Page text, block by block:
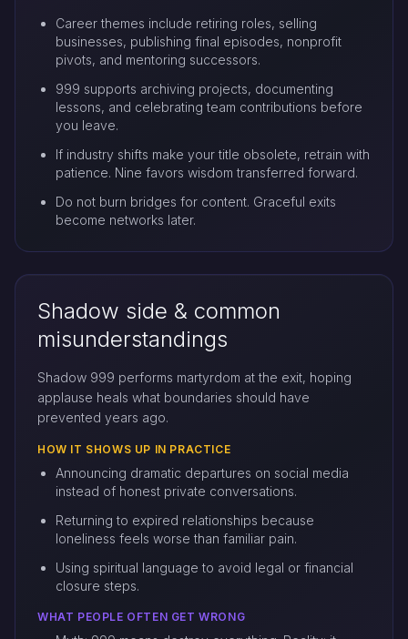
Career themes include retiring roles, selling
businesses, publishing final episodes, nonprofit
pivots, and mentoring successors.
999 supports archiving projects, documenting
lessons, and celebrating team contributions before
you leave.
If industry shifts make your title obsolete, retrain with
patience. Nine favors wisdom transferred forward.
Do not burn bridges for content. Graceful exits
become networks later.
Shadow side & common
misunderstandings
Shadow 999 performs martyrdom at the exit, hoping
applause heals what boundaries should have
prevented years ago.
HOW IT SHOWS UP IN PRACTICE
Announcing dramatic departures on social media
instead of honest private conversations.
Returning to expired relationships because
loneliness feels worse than familiar pain.
Using spiritual language to avoid legal or financial
closure steps.
WHAT PEOPLE OFTEN GET WRONG